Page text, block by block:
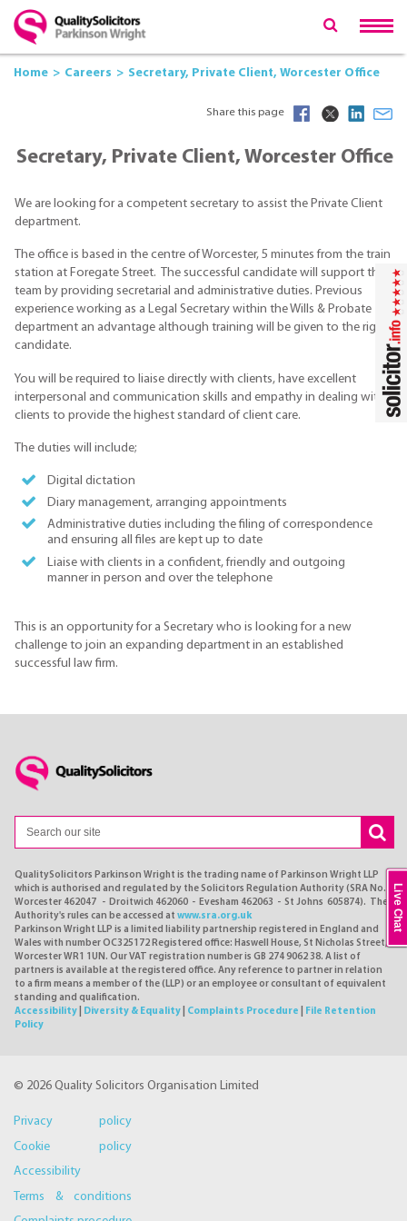
Home Careers Secretary, Private Client, Worcester Office
Share this page
Secretary, Private Client, Worcester Office
We are looking for a competent secretary to assist the Private Client
department.
The office is based in the centre of Worcester, 5 minutes from the train
station at Foregate Street. The successful candidate will support the
team by providing secretarial and administrative duties. Previous
experience working as a Legal Secretary within the Wills & Probate
department an advantage although training will be given to the right
candidate.
You will be required to liaise directly with clients, have excellent
interpersonal and communication skills and empathy in dealing with
clients to provide the highest standard of client care.
The duties will include;
Digital dictation
Diary management, arranging appointments
Administrative duties including the filing of correspondence
and ensuring all files are kept up to date
Liaise with clients in a confident, friendly and outgoing
manner in person and over the telephone
This is an opportunity for a Secretary who is looking for a new
challenge to join an expanding department in an established
successful law firm.
QualitySolicitors Parkinson Wright is the trading name of Parkinson Wright LLP
which is authorised and regulated by the Solicitors Regulation Authority (SRA No.
Worcester 462047 - Droitwich 462060 - Evesham 462063 - St Johns 605874). The
Authority's rules can be accessed at www.sra.org.uk
Parkinson Wright LLP is a limited liability partnership registered in England and
Wales with number OC325172 Registered office: Haswell House, St Nicholas Street,
Worcester WR1 1UN. Our VAT registration number is GB 274 9062 38. A list of
partners is available at the registered office. Any reference to partner in relation
to a firm means a member of the (LLP) or an employee or consultant of equivalent
standing and qualification.
Accessibility
Diversity & Equality Complaints Procedure
File Retention
Policy
© 2026 Quality Solicitors Organisation Limited
Privacy policy
Cookie policy
Accessibility
Terms & conditions
Live Chat